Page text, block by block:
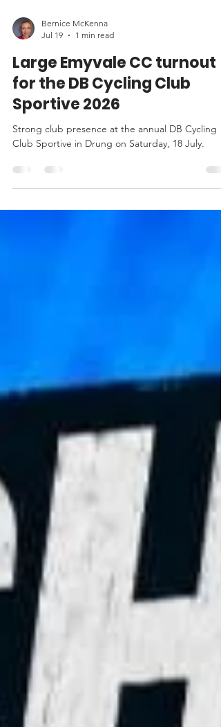
Bernice McKenna
Jul 19
1 min read
Large Emyvale CC turnout
for the DB Cycling Club
Sportive 2026
Club Sportive in Drung on Saturday, 18 July.